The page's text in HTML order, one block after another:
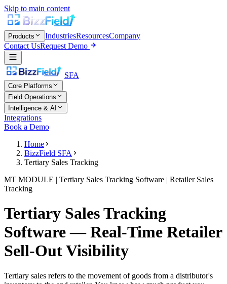
Skip to main content
Products IndustriesResourcesCompany
Contact UsRequest Demo
SFA
Core Platforms
Field Operations
Intelligence & AI
Integrations
Book a Demo
Home
BizzField SFA
Tertiary Sales Tracking
MT MODULE | Tertiary Sales Tracking Software | Retailer Sales
Tracking
Tertiary Sales Tracking
Software —Real-Time Retailer
Sell-Out Visibility
Tertiary sales refers to the movement of goods from a distributor's